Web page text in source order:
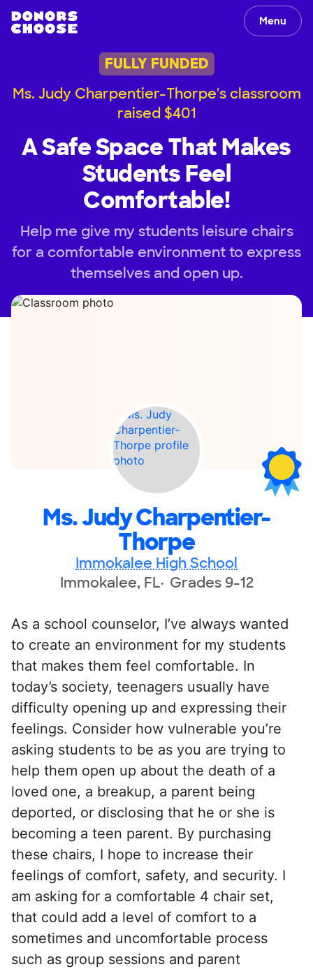
Menu
FULLY FUNDED
Ms. Judy Charpentier-Thorpe's classroom
raised $401
A Safe Space That Makes
Students Feel
Comfortable!
Help me give my students leisure chairs
for a comfortable environment to express
themselves and open up.
Ms. Judy Charpentier-
Thorpe
Immokalee High School
Immokalee, FL Grades 9-12
As a school counselor, I’ve always wanted
to create an environment for my students
that makes them feel comfortable. In
today’s society, teenagers usually have
difficulty opening up and expressing their
feelings. Consider how vulnerable you’re
asking students to be as you are trying to
help them open up about the death of a
loved one, a breakup, a parent being
deported, or disclosing that he or she is
becoming a teen parent. By purchasing
these chairs, I hope to increase their
feelings of comfort, safety, and security. I
am asking for a comfortable 4 chair set,
that could add a level of comfort to a
sometimes and uncomfortable process
such as group sessions and parent